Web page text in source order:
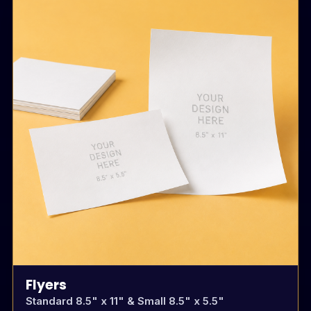
Flyers
Standard 8.5" x 11" & Small 8.5" x 5.5"